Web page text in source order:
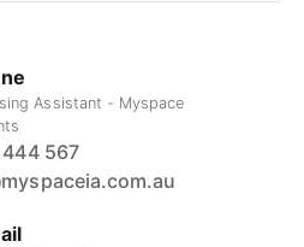
Assistant - Myspace
567